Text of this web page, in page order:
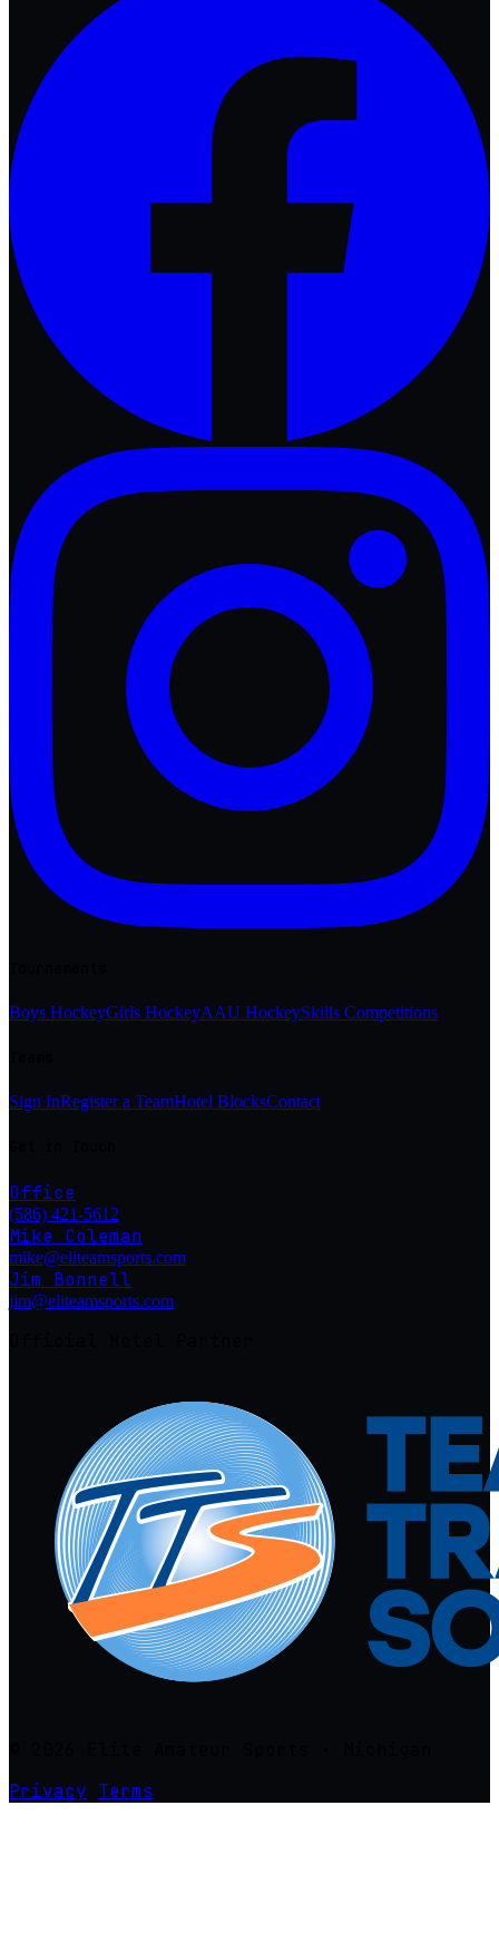
Boys HockeyGirls HockeyAAU HockeySkills Competitions
Sign InRegister a TeamHotel BlocksContact
Office
(586) 421-5612
Mike Coleman
mike@eliteamsports.com
Jim Bonnell
jim@eliteamsports.com
Privacy Terms